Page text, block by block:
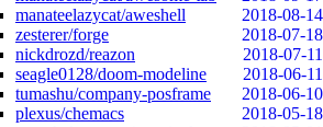
manateelazycat/aweshell
2018-08-14
zesterer/forge
2018-07-18
nickdrozd/reazon
2018-07-11
seagle0128/doom-modeline
2018-06-11
tumashu/company-posframe
2018-06-10
plexus/chemacs
2018-05-18